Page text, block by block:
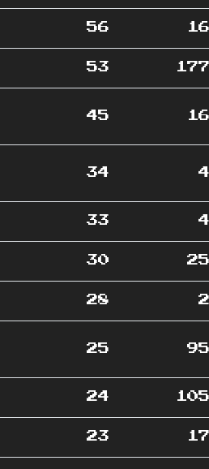
56 16
53 177
45 16
34 4
33 4
30 25
28 2
25 95
24 105
23 17